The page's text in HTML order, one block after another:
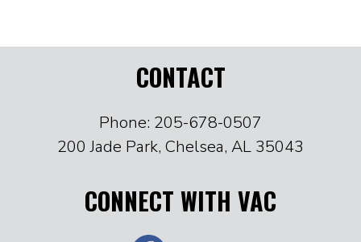
CONTACT
Phone: 205-678-0507
200 Jade Park, Chelsea, AL 35043
CONNECT WITH VAC